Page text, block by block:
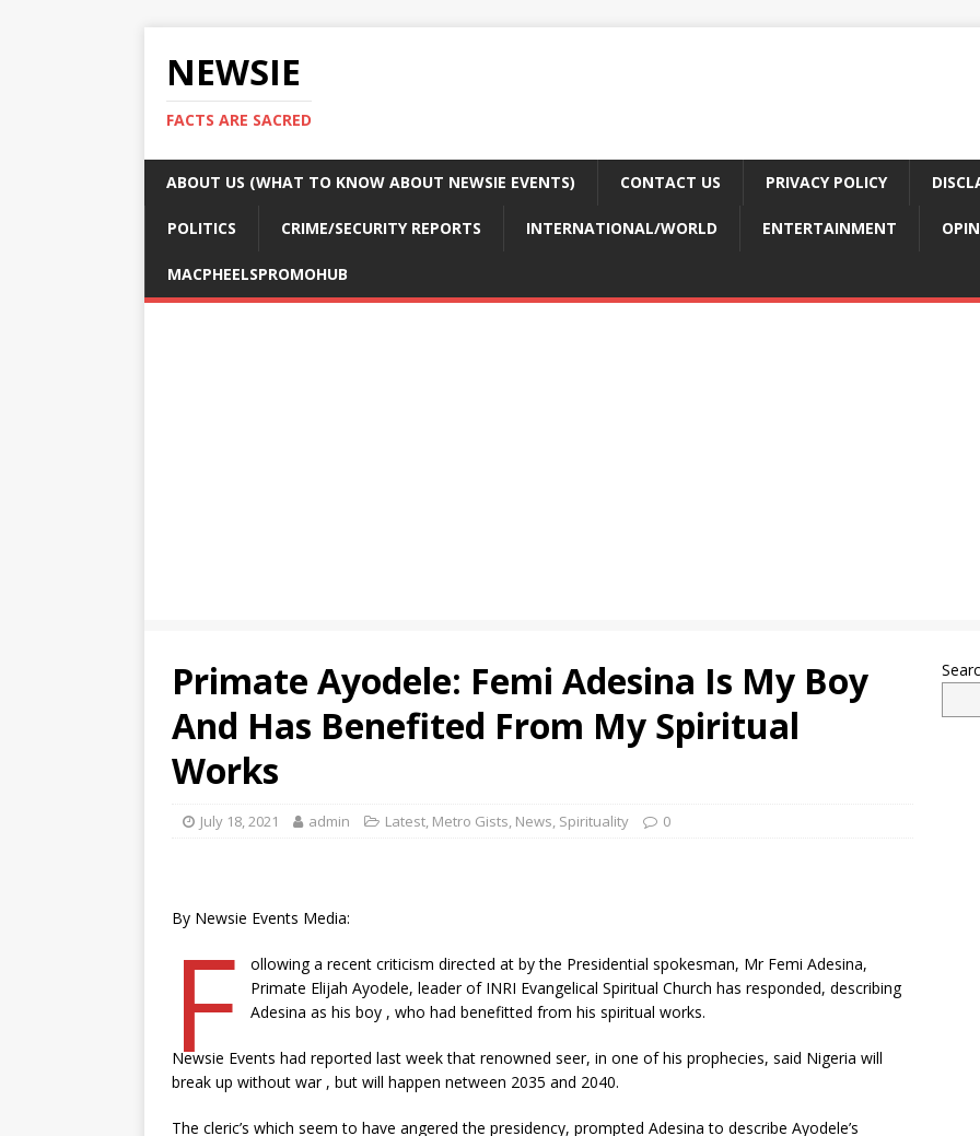
NEWSIE
FACTS ARE SACRED
ABOUT US (WHAT TO KNOW ABOUT NEWSIE EVENTS) CONTACT US PRIVACY POLICY
POLITICS CRIME/SECURITY REPORTS INTERNATIONAL/WORLD ENTERTAINMENT
MACPHEELSPROMOHUB
Primate Ayodele: Femi Adesina Is My Boy
And Has Benefited From My Spiritual
Works
July 18, 2021 admin Latest, Metro Gists, News, Spirituality 0
By Newsie Events Media:
F
ollowing a recent criticism directed at by the Presidential spokesman, Mr Femi Adesina,
Primate Elijah Ayodele, leader of INRI Evangelical Spiritual Church has responded, describing
Adesina as his boy , who had benefitted from his spiritual works.
Newsie Events had reported last week that renowned seer, in one of his prophecies, said Nigeria will
break up without war , but will happen netween 2035 and 2040.
The cleric’s which seem to have angered the presidency, prompted Adesina to describe Ayodele’s